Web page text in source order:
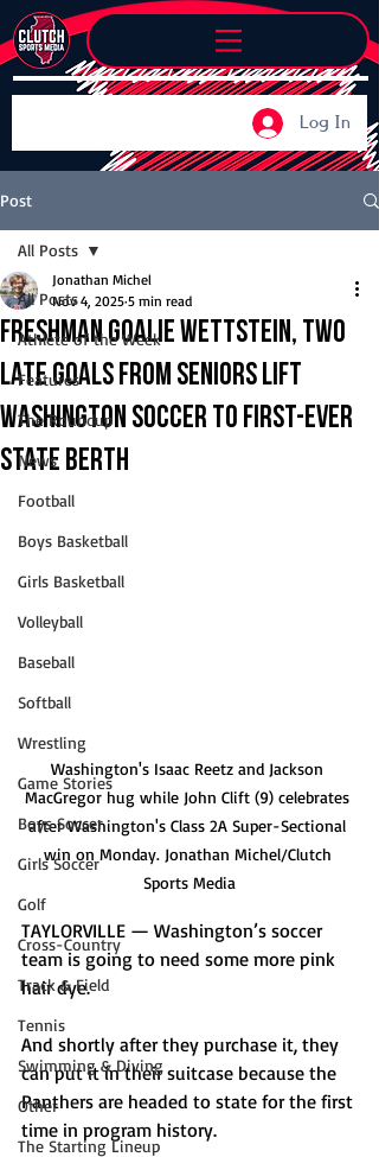
Log In
Post
All Posts
Athlete of the Week
Features
The Roundup
News
Football
Boys Basketball
Girls Basketball
Volleyball
Baseball
Softball
Wrestling
Game Stories
Boys Soccer
Girls Soccer
Golf
Cross-Country
Track & Field
Tennis
Swimming & Diving
Other
The Starting Lineup
All Posts
Freshman goalie Wettstein, two
late goals from seniors lift
Washington soccer to first-ever
state berth
Jonathan Michel
Nov 4, 2025 5 min read
Washington's Isaac Reetz and Jackson
MacGregor hug while John Clift (9) celebrates
after Washington's Class 2A Super-Sectional
win on Monday. Jonathan Michel/Clutch
Sports Media
TAYLORVILLE — Washington’s soccer
team is going to need some more pink
hair dye.
And shortly after they purchase it, they
can put it in their suitcase because the
Panthers are headed to state for the first
time in program history.